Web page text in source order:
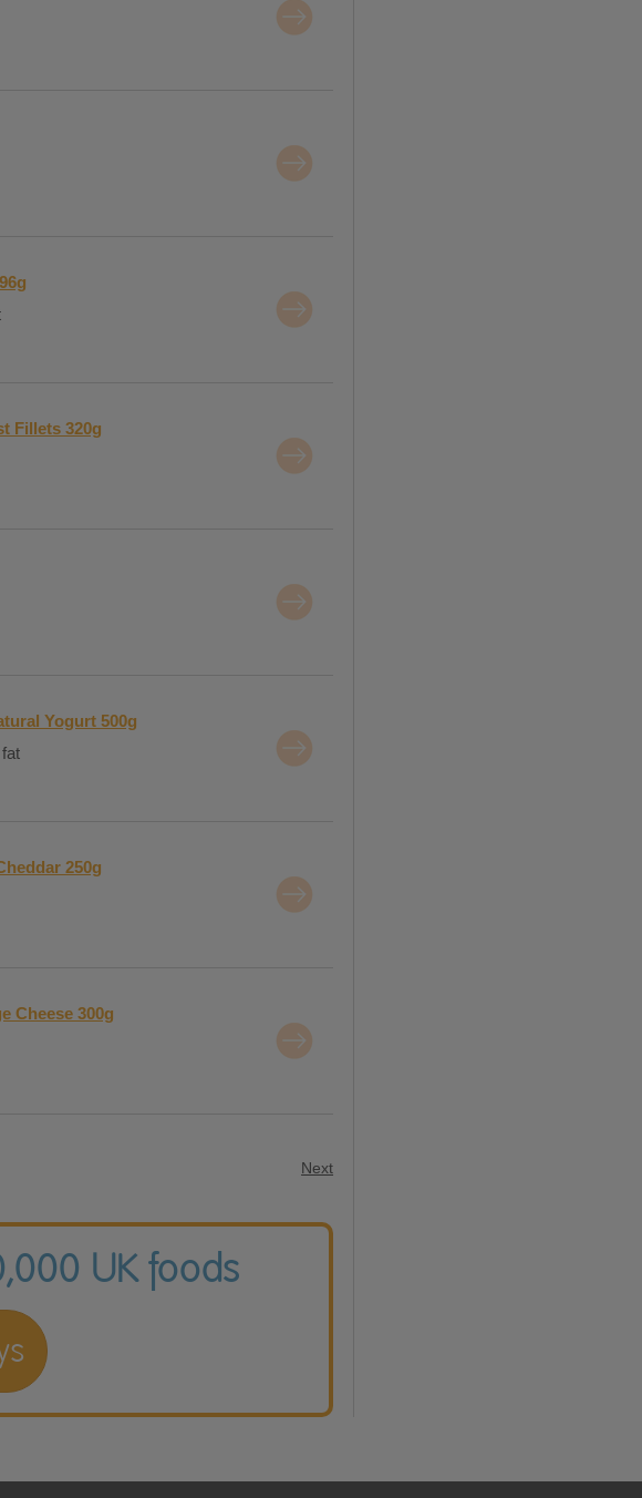
Fillets 320g
Yogurt 500g
250g
Cheese 300g
Next
UK foods